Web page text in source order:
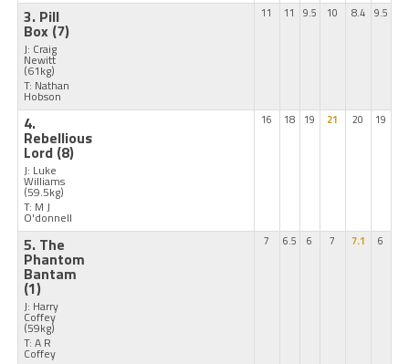
3. Pill
Box (7)
J: Craig
Newitt
(61kg)
T: Nathan
Hobson
11 11 9.5 10 8.4 9.5
4.
Rebellious
Lord (8)
J: Luke
Williams
(59.5kg)
T: M J
O'donnell
16 18 19 21 20 19
5. The
Phantom
Bantam
(1)
J: Harry
Coffey
(59kg)
T: A R
Coffey
7 6.5 6 7 7.1 6